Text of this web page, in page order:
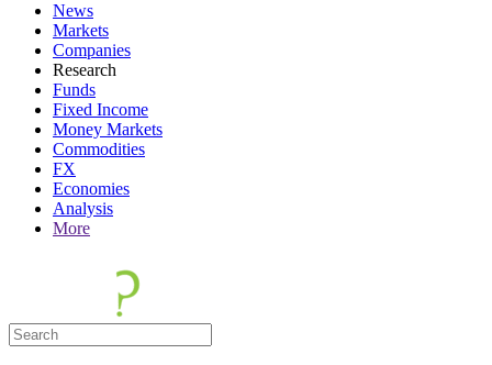
News
Markets
Companies
Research
Funds
Fixed Income
Money Markets
Commodities
FX
Economies
Analysis
More